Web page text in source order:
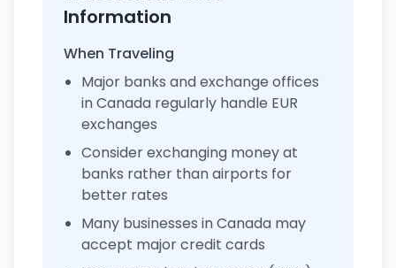
Information
When Traveling
Major banks and exchange offices
in Canada regularly handle EUR
exchanges
Consider exchanging money at
banks rather than airports for
better rates
Many businesses in Canada may
accept major credit cards